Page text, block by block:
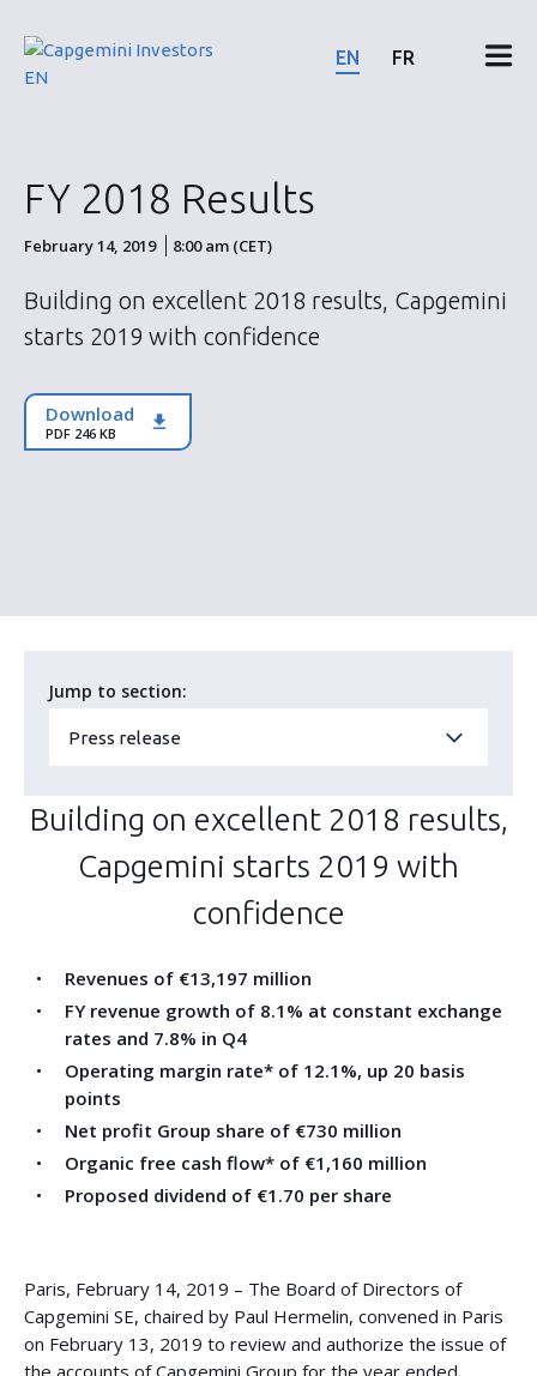
content
News & events
Shareholders
ESG
EN FR
FY 2018 Results
February 14, 2019 8:00 am (CET)
Building on excellent 2018 results, Capgemini
starts 2019 with confidence
Download
PDF 246 KB
Jump to section:
Press release
Building on excellent 2018 results,
Capgemini starts 2019 with
confidence
Revenues of €13,197 million
FY revenue growth of 8.1% at constant exchange
rates and 7.8% in Q4
Operating margin rate* of 12.1%, up 20 basis
points
Net profit Group share of €730 million
Organic free cash flow* of €1,160 million
Proposed dividend of €1.70 per share
Paris, February 14, 2019 – The Board of Directors of
Capgemini SE, chaired by Paul Hermelin, convened in Paris
on February 13, 2019 to review and authorize the issue of
the accounts of Capgemini Group for the year ended